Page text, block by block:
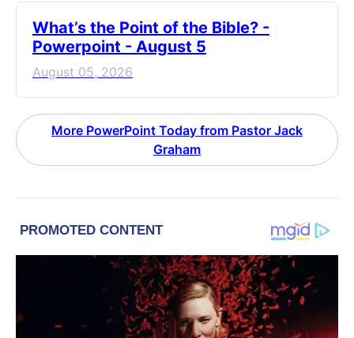
What’s the Point of the Bible? -
Powerpoint - August 5
August 05, 2026
More PowerPoint Today from Pastor Jack
Graham